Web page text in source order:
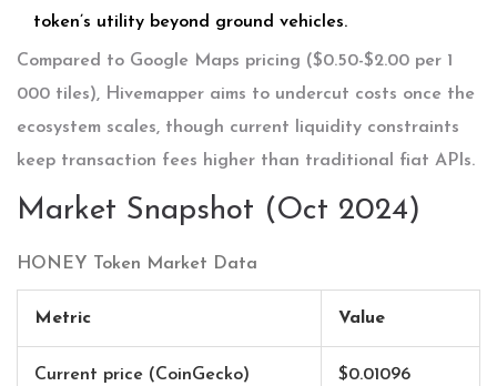
token’s utility beyond ground vehicles.
Compared to Google Maps pricing ($0.50-$2.00 per 1
000 tiles), Hivemapper aims to undercut costs once the
ecosystem scales, though current liquidity constraints
keep transaction fees higher than traditional fiat APIs.
Market Snapshot (Oct 2024)
HONEY Token Market Data
Metric Value
Current price (CoinGecko) $0.01096